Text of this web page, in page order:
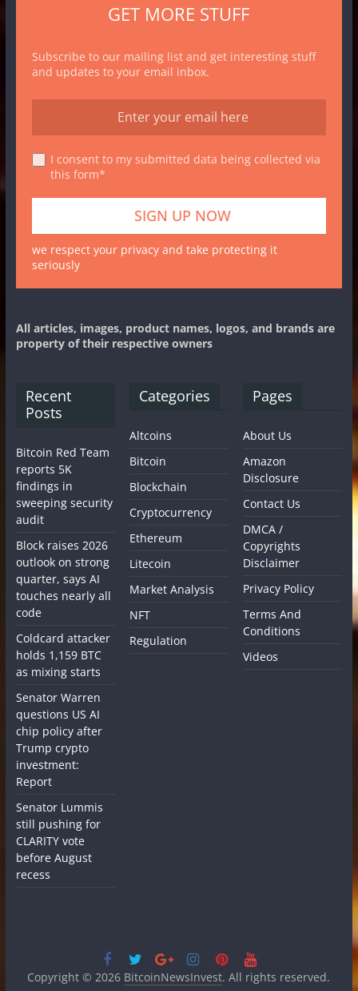
GET MORE STUFF
Subscribe to our mailing list and get interesting stuff
and updates to your email inbox.
I consent to my submitted data being collected via
this form*
we respect your privacy and take protecting it
seriously
All articles, images, product names, logos, and brands are
property of their respective owners
Recent
Posts
Bitcoin Red Team
reports 5K
findings in
sweeping security
audit
Block raises 2026
outlook on strong
quarter, says AI
touches nearly all
code
Coldcard attacker
holds 1,159 BTC
as mixing starts
Senator Warren
questions US AI
chip policy after
Trump crypto
investment:
Report
Senator Lummis
still pushing for
CLARITY vote
before August
recess
Categories
Altcoins
Bitcoin
Blockchain
Cryptocurrency
Ethereum
Litecoin
Market Analysis
NFT
Regulation
Pages
About Us
Amazon
Disclosure
Contact Us
DMCA /
Copyrights
Disclaimer
Privacy Policy
Terms And
Conditions
Videos
Copyright © 2026 BitcoinNewsInvest. All rights reserved.